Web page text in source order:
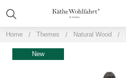
Home Themes Natural Wood
New